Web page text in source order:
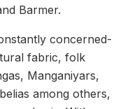
Barmer.
concerned-
fabric, folk
Manganiyars,
among others,